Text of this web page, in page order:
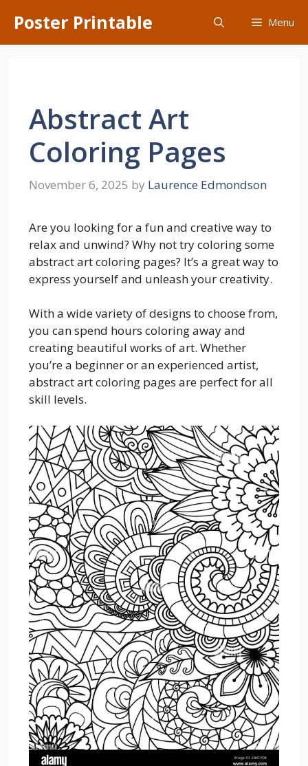
content
Poster Printable Menu
Abstract Art
Coloring Pages
November 6, 2025 by Laurence Edmondson
Are you looking for a fun and creative way to
relax and unwind? Why not try coloring some
abstract art coloring pages? It’s a great way to
express yourself and unleash your creativity.
With a wide variety of designs to choose from,
you can spend hours coloring away and
creating beautiful works of art. Whether
you’re a beginner or an experienced artist,
abstract art coloring pages are perfect for all
skill levels.